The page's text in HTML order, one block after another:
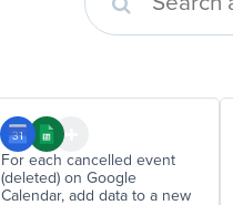
For each cancelled event
(deleted) on Google
Calendar, add data to a new